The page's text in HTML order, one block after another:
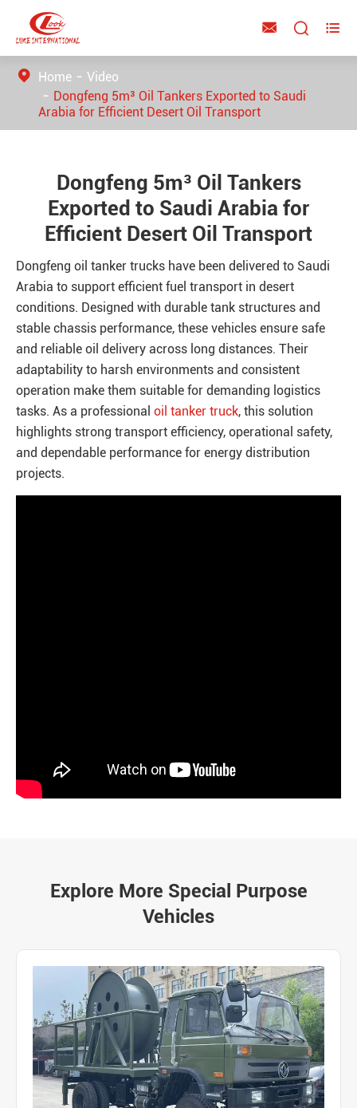
  
Home
Video
Dongfeng 5m³ Oil Tankers Exported to Saudi
Arabia for Efficient Desert Oil Transport
Dongfeng 5m³ Oil Tankers
Exported to Saudi Arabia for
Efficient Desert Oil Transport
Dongfeng oil tanker trucks have been delivered to Saudi
Arabia to support efficient fuel transport in desert
conditions. Designed with durable tank structures and
stable chassis performance, these vehicles ensure safe
and reliable oil delivery across long distances. Their
adaptability to harsh environments and consistent
operation make them suitable for demanding logistics
tasks. As a professional oil tanker truck, this solution
highlights strong transport efficiency, operational safety,
and dependable performance for energy distribution
projects.
Explore More Special Purpose
Vehicles